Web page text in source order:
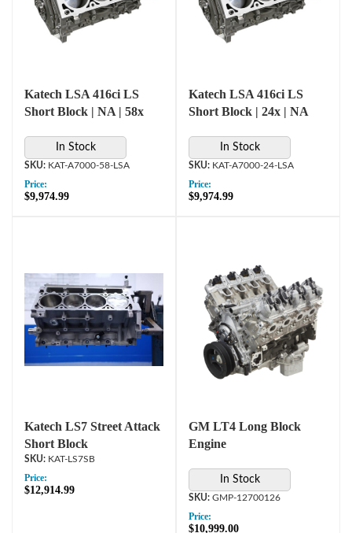
Katech LSA 416ci LS
Short Block | NA | 58x
In Stock
KAT-A7000-58-LSA
Price:
$9,974.99
Katech LSA 416ci LS
Short Block | 24x | NA
In Stock
KAT-A7000-24-LSA
Price:
$9,974.99
Katech LS7 Street Attack
Short Block
KAT-LS7SB
Price:
$12,914.99
GM LT4 Long Block
Engine
In Stock
GMP-12700126
Price:
$10,999.00